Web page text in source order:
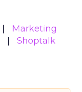
Marketing
Shoptalk